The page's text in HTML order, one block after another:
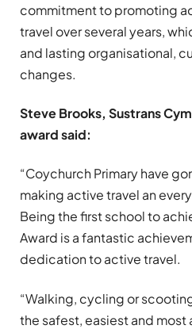
commitment to promoting
travel over several years,
and lasting organisational,
changes.
Steve Brooks, Sustrans
award said:
“Coychurch Primary have
making active travel an
Being the first school to
Award is a fantastic
dedication to active travel.
“Walking, cycling or
the safest, easiest and